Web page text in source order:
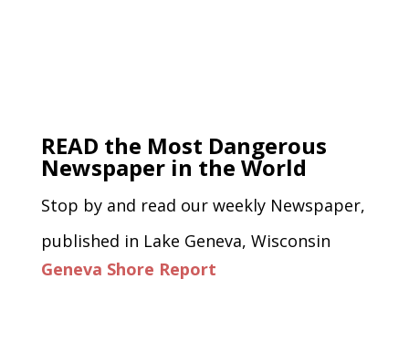
READ the Most Dangerous
Newspaper in the World
Stop by and read our weekly Newspaper,
published in Lake Geneva, Wisconsin
Geneva Shore Report